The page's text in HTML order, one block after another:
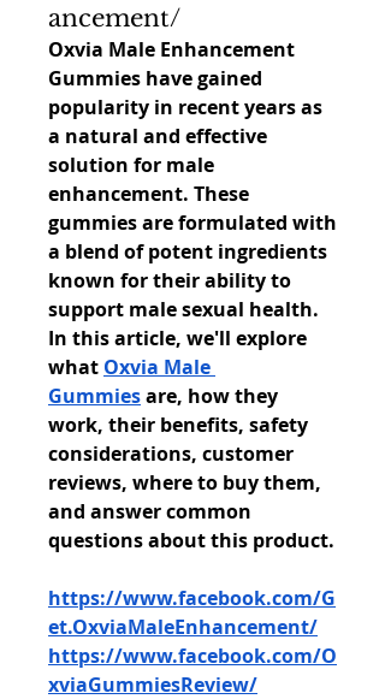
ancement/
Oxvia Male Enhancement
Gummies have gained
popularity in recent years as
a natural and effective
solution for male
enhancement. These
gummies are formulated with
a blend of potent ingredients
known for their ability to
support male sexual health.
In this article, we'll explore
what Oxvia Male
Gummies are, how they
work, their benefits, safety
considerations, customer
reviews, where to buy them,
and answer common
questions about this product.
https://www.facebook.com/G
et.OxviaMaleEnhancement/
https://www.facebook.com/O
xviaGummiesReview/